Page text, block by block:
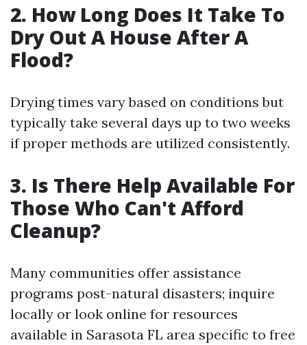
2. How Long Does It Take To
Dry Out A House After A
Flood?
Drying times vary based on conditions but
typically take several days up to two weeks
if proper methods are utilized consistently.
3. Is There Help Available For
Those Who Can't Afford
Cleanup?
Many communities offer assistance
programs post-natural disasters; inquire
locally or look online for resources
available in Sarasota FL area specific to free